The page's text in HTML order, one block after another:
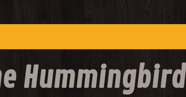
Hummingbird